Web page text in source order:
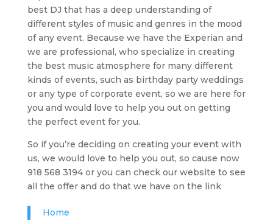
best DJ that has a deep understanding of
different styles of music and genres in the mood
of any event. Because we have the Experian and
we are professional, who specialize in creating
the best music atmosphere for many different
kinds of events, such as birthday party weddings
or any type of corporate event, so we are here for
you and would love to help you out on getting
the perfect event for you.
So if you’re deciding on creating your event with
us, we would love to help you out, so cause now
918 568 3194 or you can check our website to see
all the offer and do that we have on the link
Home